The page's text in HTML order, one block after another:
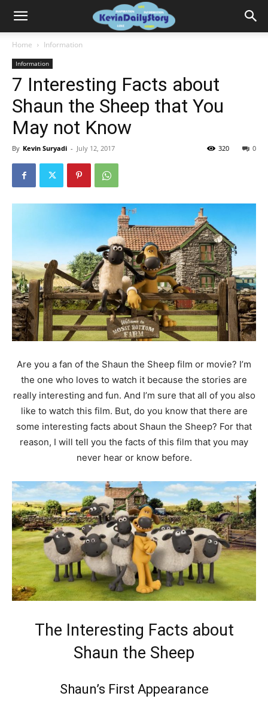
Home Information
Information
7 Interesting Facts about
Shaun the Sheep that You
May not Know
By Kevin Suryadi - July 12, 2017 0
320
Are you a fan of the Shaun the Sheep film or movie? I’m
the one who loves to watch it because the stories are
really interesting and fun. And I’m sure that all of you also
like to watch this film. But, do you know that there are
some interesting facts about Shaun the Sheep? For that
reason, I will tell you the facts of this film that you may
never hear or know before.
The Interesting Facts about
Shaun the Sheep
Shaun’s First Appearance